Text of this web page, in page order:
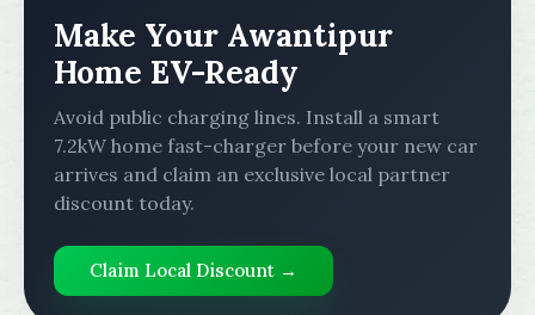
Make Your Awantipur
Home EV-Ready
Avoid public charging lines. Install a smart
7.2kW home fast-charger before your new car
arrives and claim an exclusive local partner
discount today.
Claim Local Discount →